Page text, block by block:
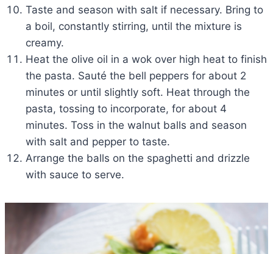
Taste and season with salt if necessary. Bring to
a boil, constantly stirring, until the mixture is
creamy.
Heat the olive oil in a wok over high heat to finish
the pasta. Sauté the bell peppers for about 2
minutes or until slightly soft. Heat through the
pasta, tossing to incorporate, for about 4
minutes. Toss in the walnut balls and season
with salt and pepper to taste.
Arrange the balls on the spaghetti and drizzle
with sauce to serve.